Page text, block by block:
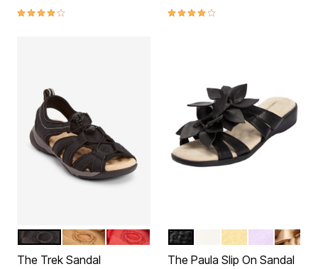
3.9 out of 5 Customer Rating 4.1 out of 5 Customer Rating
Color Options
BLACK TAN
HOT RED
The Trek Sandal
Color Options
BLACK PALE YELLOW
PURPLE
GOLD
The Paula Slip On Sandal